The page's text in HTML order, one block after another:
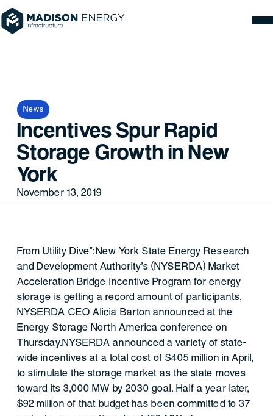
News
Incentives Spur Rapid
Storage Growth in New
York
November 13, 2019
From Utility Dive":New York State Energy Research
and Development Authority's (NYSERDA) Market
Acceleration Bridge Incentive Program for energy
storage is getting a record amount of participants,
NYSERDA CEO Alicia Barton announced at the
Energy Storage North America conference on
Thursday.NYSERDA announced a variety of state-
wide incentives at a total cost of $405 million in April,
to stimulate the storage market as the state moves
toward its 3,000 MW by 2030 goal. Half a year later,
$92 million of that budget has been committed to 37